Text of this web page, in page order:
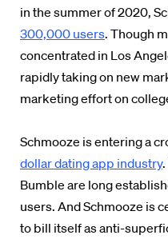
in the summer of 2020,
300,000 users. Though
concentrated in Los
rapidly taking on new
marketing effort on
Schmooze is entering a
dollar dating app industry
Bumble are long
users. And Schmooze is
to bill itself as anti-